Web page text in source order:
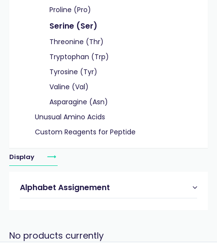
Proline (Pro)
Serine (Ser)
Threonine (Thr)
Tryptophan (Trp)
Tyrosine (Tyr)
Valine (Val)
Asparagine (Asn)
Unusual Amino Acids
Custom Reagents for Peptide
Display
Alphabet Assignement
No products currently